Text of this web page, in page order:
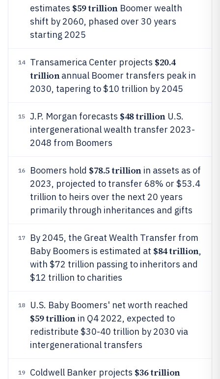
estimates $59 trillionBoomer wealth
shift by 2060, phased over 30 years
starting 2025
14 Transamerica Center projects $20.4
trillionannual Boomer transfers peak in
2030, tapering to $10 trillion by 2045
15 J.P. Morgan forecasts $48 trillionU.S.
intergenerational wealth transfer 2023-
2048 from Boomers
16 Boomers hold $78.5 trillionin assets as of
2023, projected to transfer 68% or $53.4
trillion to heirs over the next 20 years
primarily through inheritances and gifts
17
By 2045, the Great Wealth Transfer from
Baby Boomers is estimated at $84 trillion,
with $72 trillion passing to inheritors and
$12 trillion to charities
18 U.S. Baby Boomers' net worth reached
$59 trillionin Q4 2022, expected to
redistribute $30-40 trillion by 2030 via
intergenerational transfers
19 Coldwell Banker projects $36 trillion